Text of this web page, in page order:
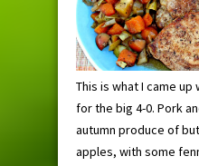
This is what I came
for the big 4-0. Pork
autumn produce of
apples, with some